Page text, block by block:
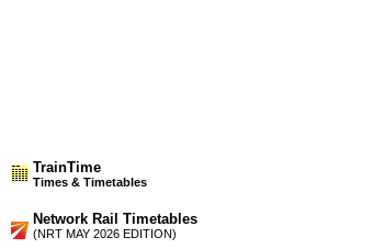
TrainTime
Times & Timetables
Network Rail Timetables
(NRT MAY 2026 EDITION)